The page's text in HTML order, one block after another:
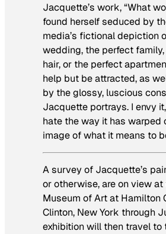
Jacquette’s work, “What
found herself seduced by
media’s fictional depiction
wedding, the perfect
hair, or the perfect
help but be attracted, as
by the glossy, luscious
Jacquette portrays. I envy
hate the way it has warped
image of what it means to
A survey of Jacquette’s
or otherwise, are on view at
Museum of Art at Hamilton
Clinton, New York through
exhibition will then travel to